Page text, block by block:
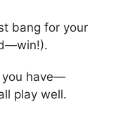
bang for your
you have—
play well.